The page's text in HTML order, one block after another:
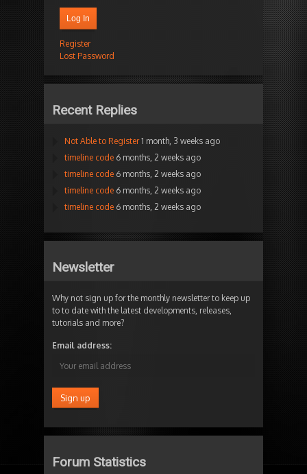
Log In
Register
Lost Password
Recent Replies
Not Able to Register 1 month, 3 weeks ago
timeline code 6 months, 2 weeks ago
timeline code 6 months, 2 weeks ago
timeline code 6 months, 2 weeks ago
timeline code 6 months, 2 weeks ago
Newsletter
Why not sign up for the monthly newsletter to keep up
to to date with the latest developments, releases,
tutorials and more?
Email address:
Forum Statistics